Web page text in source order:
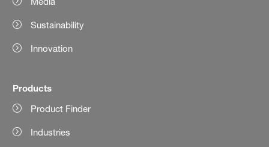
Sustainability
Innovation
Products
Product Finder
Industries